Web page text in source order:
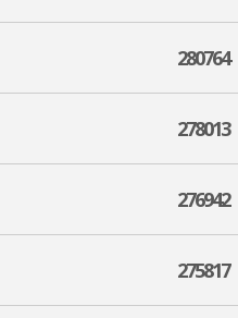
280764
278013
276942
275817